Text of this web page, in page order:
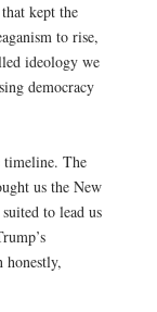
kept the
to rise,
ideology we
democracy
timeline. The
us the New
to lead us
honestly,